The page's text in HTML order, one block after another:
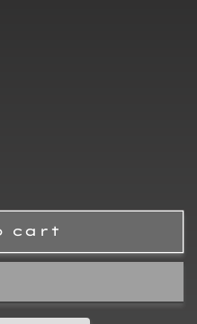
cart